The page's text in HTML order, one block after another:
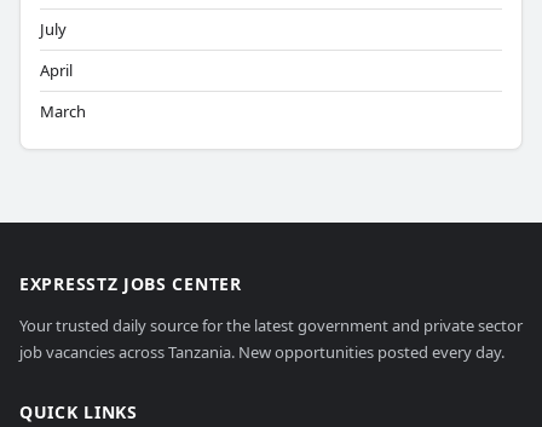
July
April
March
EXPRESSTZ JOBS CENTER
Your trusted daily source for the latest government and private sector
job vacancies across Tanzania. New opportunities posted every day.
QUICK LINKS